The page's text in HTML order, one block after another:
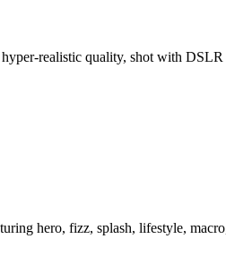
realistic quality, shot with
hero, fizz, splash, lifestyle,